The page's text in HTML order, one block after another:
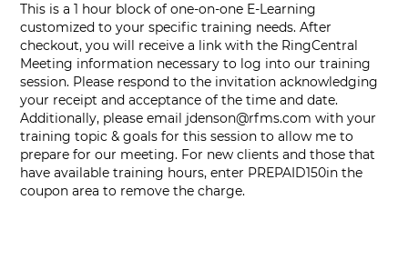
This is a 1 hour block of one-on-one E-Learning
customized to your specific training needs. After
checkout, you will receive a link with the RingCentral
Meeting information necessary to log into our training
session. Please respond to the invitation acknowledging
your receipt and acceptance of the time and date.
Additionally, please email jdenson@rfms.com with your
training topic & goals for this session to allow me to
prepare for our meeting. For new clients and those that
have available training hours, enter PREPAID150in the
coupon area to remove the charge.